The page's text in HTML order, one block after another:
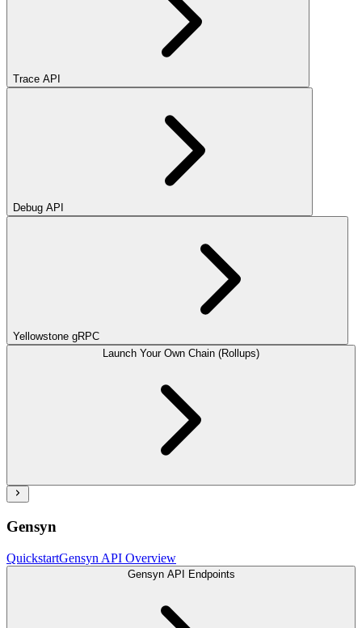
Trace API
Debug API
Yellowstone gRPC
Launch Your Own Chain (Rollups)
Gensyn
QuickstartGensyn API Overview
Gensyn API Endpoints